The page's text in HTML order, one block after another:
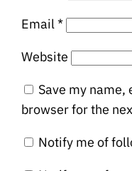
Email*
Website
Save my
browser for the
Notify me of